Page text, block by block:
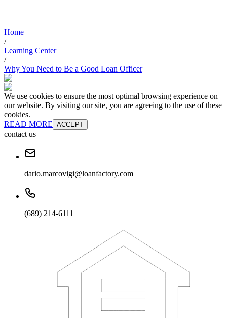
Home
/
Learning Center
/
Why You Need to Be a Good Loan Officer
We use cookies to ensure the most optimal browsing experience on
our website. By visiting our site, you are agreeing to the use of these
cookies.
READ MORE ACCEPT
contact us
dario.marcovigi@loanfactory.com
(689) 214-6111